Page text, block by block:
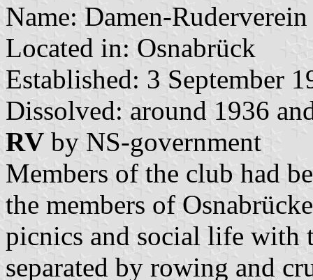
Name: Damen-
Located in: Osnabrück
Established: 3 September
Dissolved: around 1936
RV by NS-government
Members of the club had
the members of
picnics and social life with
separated by rowing and